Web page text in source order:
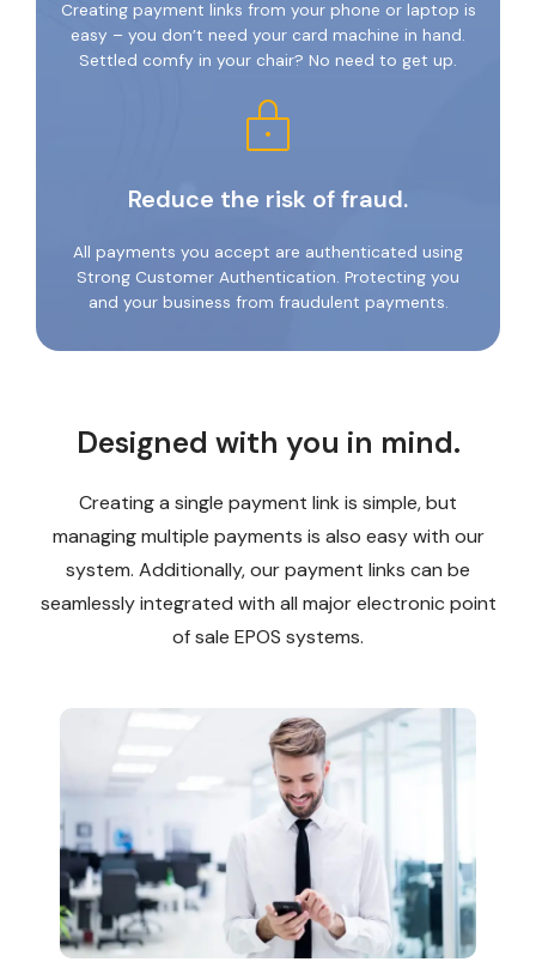
Creating payment links from your phone or laptop is
easy – you don’t need your card machine in hand.
Settled comfy in your chair? No need to get up.
Reduce the risk of fraud.
All payments you accept are authenticated using
Strong Customer Authentication. Protecting you
and your business from fraudulent payments.
Designed with you in mind.
Creating a single payment link is simple, but
managing multiple payments is also easy with our
system. Additionally, our payment links can be
seamlessly integrated with all major electronic point
of sale EPOS systems.